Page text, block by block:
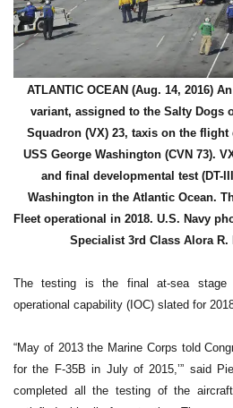
ATLANTIC OCEAN (Aug. 14, 2016)
variant, assigned to the Salty Dogs
Squadron (VX) 23, taxis on the
USS George Washington (CVN 73).
and final developmental test (DT-
Washington in the Atlantic Ocean.
Fleet operational in 2018. U.S. Navy
Specialist 3rd Class Alora R.
The testing is the final at-sea stage
operational capability (IOC) slated for
“May of 2013 the Marine Corps told
for the F-35B in July of 2015,’” said
completed all the testing of the